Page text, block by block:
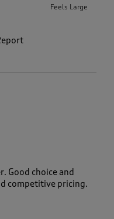
Feels Large
Good choice and
competitive pricing.